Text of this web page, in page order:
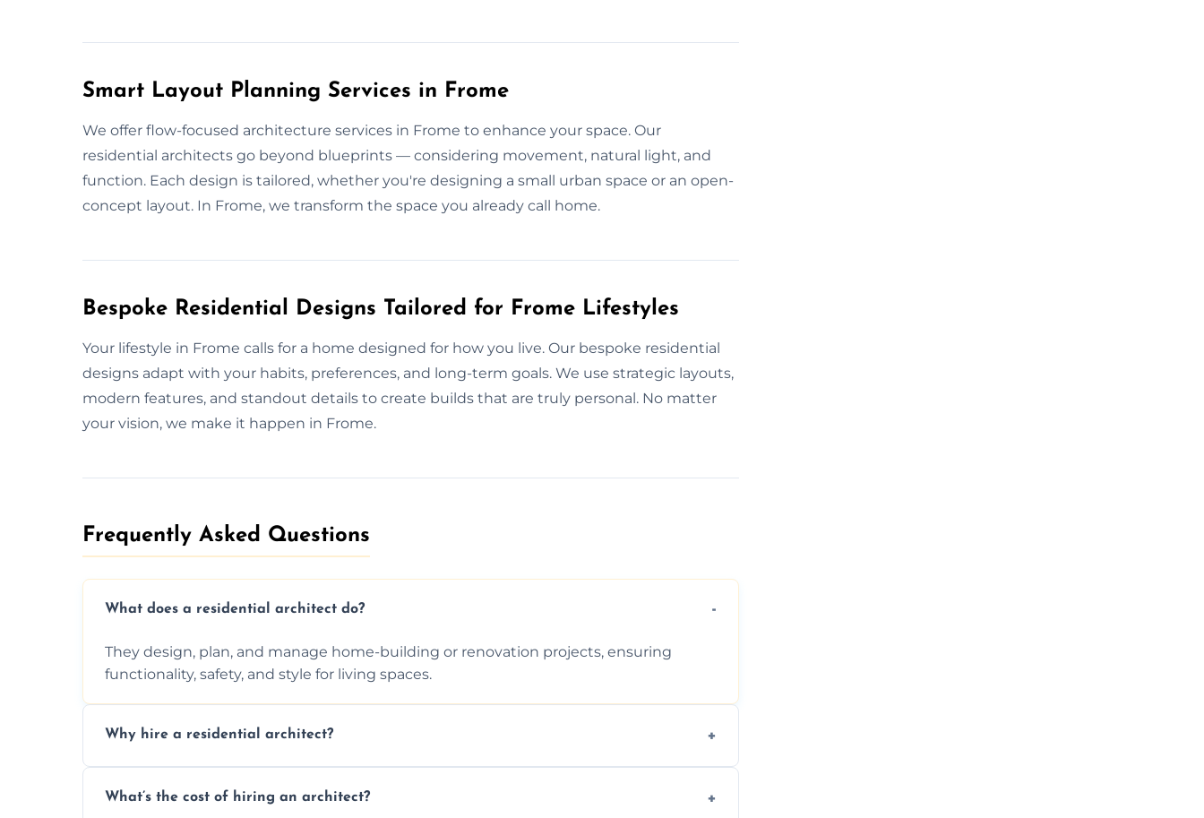
Smart Layout Planning Services in Frome
We offer flow-focused architecture services in Frome to enhance your space. Our
residential architects go beyond blueprints — considering movement, natural light, and
function. Each design is tailored, whether you're designing a small urban space or an open-
concept layout. In Frome, we transform the space you already call home.
Bespoke Residential Designs Tailored for Frome Lifestyles
Your lifestyle in Frome calls for a home designed for how you live. Our bespoke residential
designs adapt with your habits, preferences, and long-term goals. We use strategic layouts,
modern features, and standout details to create builds that are truly personal. No matter
your vision, we make it happen in Frome.
Frequently Asked Questions​
What does a residential architect do?
They design, plan, and manage home-building or renovation projects, ensuring
functionality, safety, and style for living spaces.
Why hire a residential architect?
ideas, and manages technical challenges during construction.
What’s the cost of hiring an architect?